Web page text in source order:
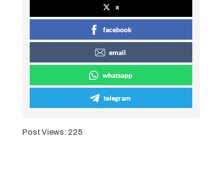
x
facebook
email
whatsapp
telegram
Post Views: 225